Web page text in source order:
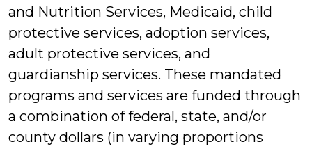
and Nutrition Services, Medicaid, child
protective services, adoption services,
adult protective services, and
guardianship services. These mandated
programs and services are funded through
a combination of federal, state, and/or
county dollars (in varying proportions